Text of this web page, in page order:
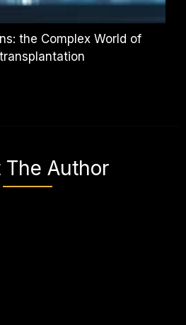
the Complex World of
The Author